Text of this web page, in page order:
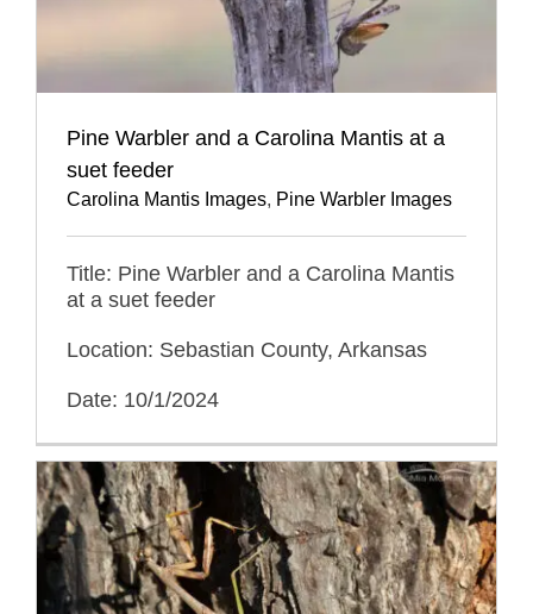
Pine Warbler and a Carolina Mantis at a
suet feeder
Carolina Mantis Images, Pine Warbler Images
Title: Pine Warbler and a Carolina Mantis
at a suet feeder
Location: Sebastian County, Arkansas
Date: 10/1/2024